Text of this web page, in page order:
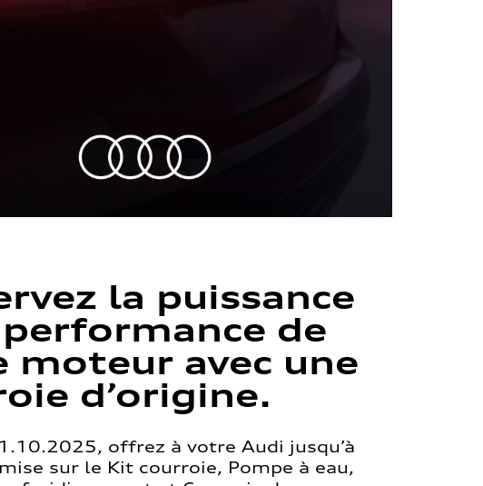
la puissance
de
moteur avec une
d’origine.
offrez à votre Audi jusqu’à
sur le Kit courroie, Pompe à eau,